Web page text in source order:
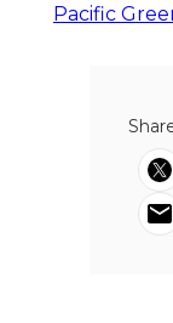
Pacific